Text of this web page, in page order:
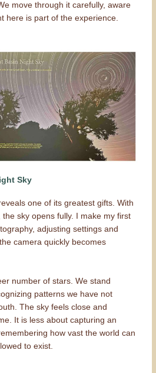
move through it carefully, aware
here is part of the experience.
Sky
one of its greatest gifts. With
sky opens fully. I make my first
adjusting settings and
camera quickly becomes
number of stars. We stand
patterns we have not
The sky feels close and
It is less about capturing an
how vast the world can
to exist.